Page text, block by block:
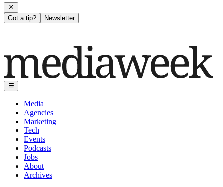
Got a tip? Newsletter
Media
Agencies
Marketing
Tech
Events
Podcasts
Jobs
About
Archives